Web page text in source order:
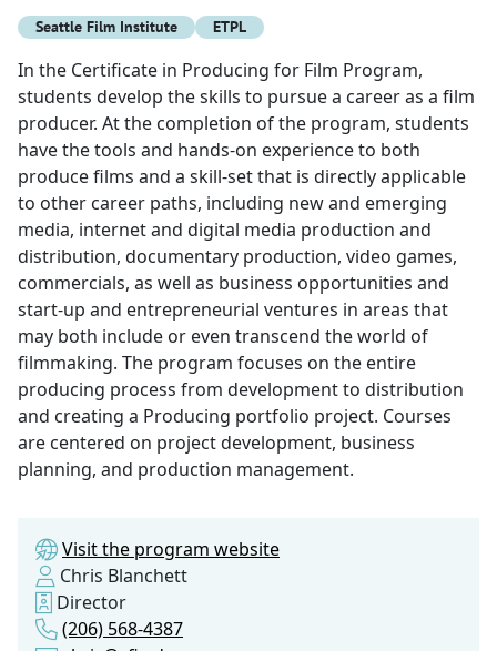
Seattle Film Institute ETPL
In the Certificate in Producing for Film Program,
students develop the skills to pursue a career as a film
producer. At the completion of the program, students
have the tools and hands-on experience to both
produce films and a skill-set that is directly applicable
to other career paths, including new and emerging
media, internet and digital media production and
distribution, documentary production, video games,
commercials, as well as business opportunities and
start-up and entrepreneurial ventures in areas that
may both include or even transcend the world of
filmmaking. The program focuses on the entire
producing process from development to distribution
and creating a Producing portfolio project. Courses
are centered on project development, business
planning, and production management.
Visit the program website
Chris Blanchett
Director
(206) 568-4387